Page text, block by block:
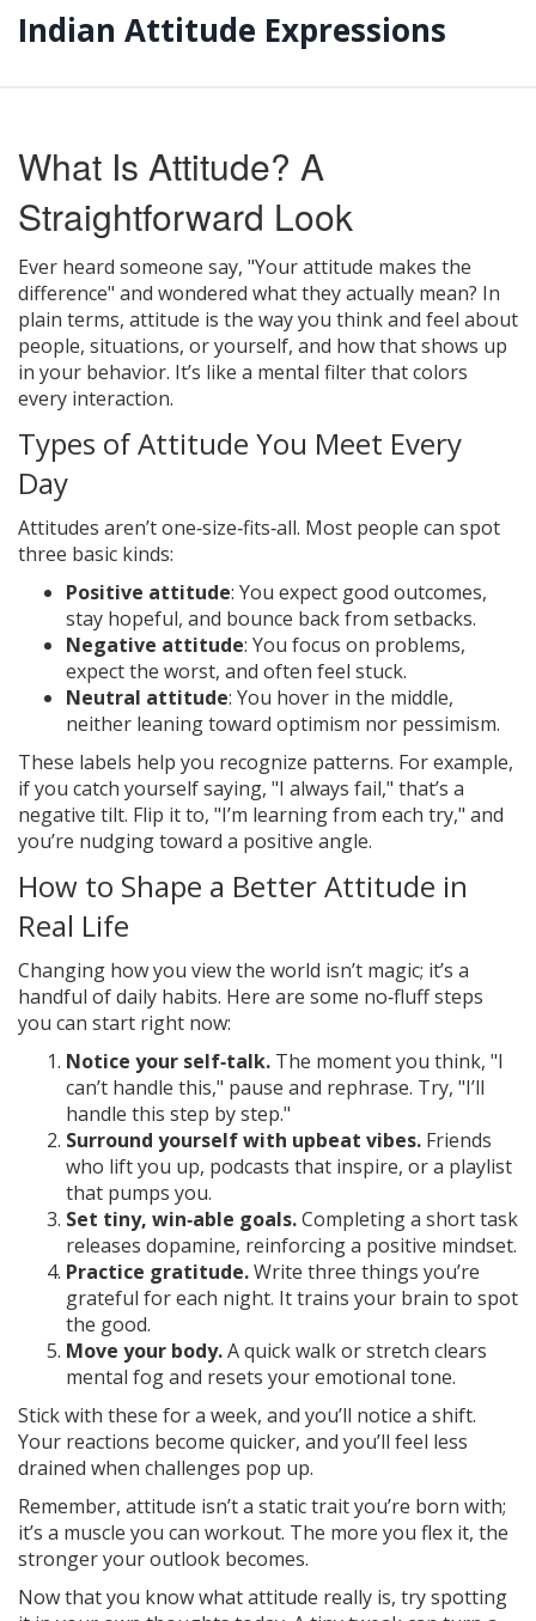
Indian Attitude Expressions
What Is Attitude? A
Straightforward Look
Ever heard someone say, "Your attitude makes the
difference" and wondered what they actually mean? In
plain terms, attitude is the way you think and feel about
people, situations, or yourself, and how that shows up
in your behavior. It’s like a mental filter that colors
every interaction.
Types of Attitude You Meet Every
Day
Attitudes aren’t one‑size‑fits‑all. Most people can spot
three basic kinds:
Positive attitude: You expect good outcomes,
stay hopeful, and bounce back from setbacks.
Negative attitude: You focus on problems,
expect the worst, and often feel stuck.
Neutral attitude: You hover in the middle,
neither leaning toward optimism nor pessimism.
These labels help you recognize patterns. For example,
if you catch yourself saying, "I always fail," that’s a
negative tilt. Flip it to, "I’m learning from each try," and
you’re nudging toward a positive angle.
How to Shape a Better Attitude in
Real Life
Changing how you view the world isn’t magic; it’s a
handful of daily habits. Here are some no‑fluff steps
you can start right now:
Notice your self‑talk. The moment you think, "I
can’t handle this," pause and rephrase. Try, "I’ll
handle this step by step."
Surround yourself with upbeat vibes. Friends
who lift you up, podcasts that inspire, or a playlist
that pumps you.
Set tiny, win‑able goals.Completing a short task
releases dopamine, reinforcing a positive mindset.
Practice gratitude.Write three things you’re
grateful for each night. It trains your brain to spot
the good.
Move your body.A quick walk or stretch clears
mental fog and resets your emotional tone.
Stick with these for a week, and you’ll notice a shift.
Your reactions become quicker, and you’ll feel less
drained when challenges pop up.
Remember, attitude isn’t a static trait you’re born with;
it’s a muscle you can workout. The more you flex it, the
stronger your outlook becomes.
Now that you know what attitude really is, try spotting